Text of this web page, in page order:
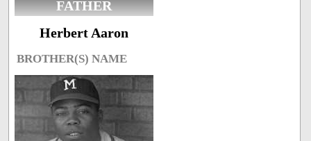
FATHER
Herbert Aaron
BROTHER(S) NAME